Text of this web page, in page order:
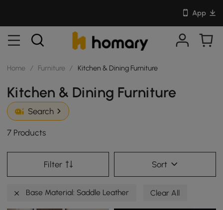
App
Home / Furniture / Kitchen & Dining Furniture
Kitchen & Dining Furniture
Search
7 Products
Filter Sort
Base Material: Saddle Leather Clear All